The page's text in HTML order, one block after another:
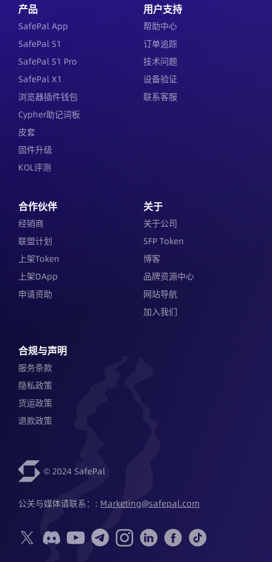
产品
SafePal App
SafePal S1
SafePal S1 Pro
SafePal X1
浏览器插件钱包
Cypher助记词板
皮套
固件升级
KOL评测
用户支持
帮助中心
订单追踪
技术问题
设备验证
联系客服
合作伙伴
经销商
联盟计划
上架Token
上架DApp
申请资助
关于
关于公司
SFP Token
博客
品牌资源中心
网站导航
加入我们
合规与声明
服务条款
隐私政策
货运政策
退款政策
© 2024 SafePal
公关与媒体请联系：: Marketing@safepal.com